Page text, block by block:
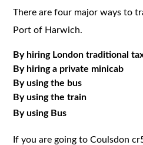
There are four major ways to
Port of Harwich.
By hiring London traditional
By hiring a private minicab
By using the bus
By using the train
By using Bus
If you are going to Coulsdon